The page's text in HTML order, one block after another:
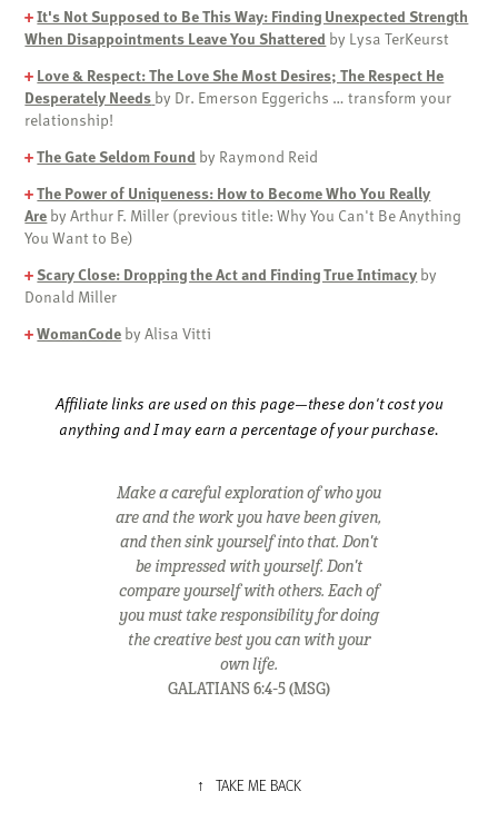
+It's Not Supposed to Be This Way: Finding Unexpected Strength
When Disappointments Leave You Shattered by Lysa TerKeurst
+ Love & Respect: The Love She Most Desires; The Respect He
Desperately Needs by Dr. Emerson Eggerichs … transform your
relationship!
+The Gate Seldom Found by Raymond Reid
+The Power of Uniqueness: How to Become Who You Really
Are by Arthur F. Miller (previous title: Why You Can't Be Anything
You Want to Be)
+ Scary Close: Dropping the Act and Finding True Intimacy by
Donald Miller
+WomanCode by Alisa Vitti
Affiliate links are used on this page—these don't cost you
anything and I may earn a percentage of your purchase.
Make a careful exploration of who you
are and the work you have been given,
and then sink yourself into that. Don't
be impressed with yourself. Don't
compare yourself with others. Each of
you must take responsibility for doing
the creative best you can with your
own life.
GALATIANS 6:4-5 (MSG)
↑ TAKE ME BACK